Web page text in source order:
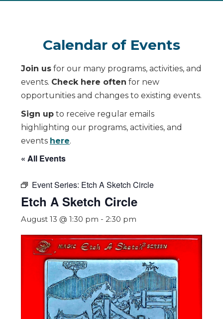
Calendar of Events
Join us for our many programs, activities, and
events. Check here often for new
opportunities and changes to existing events.
Sign up to receive regular emails
highlighting our programs, activities, and
events here.
« All Events
Event Series: Etch A Sketch Circle
Etch A Sketch Circle
August 13 @ 1:30 pm - 2:30 pm